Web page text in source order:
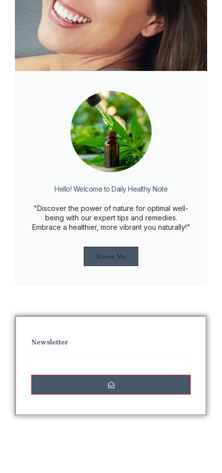
Hello! Welcome to Daily Healthy Note
"Discover the power of nature for optimal well-
being with our expert tips and remedies.
Embrace a healthier, more vibrant you naturally!"
Know Me
Newsletter